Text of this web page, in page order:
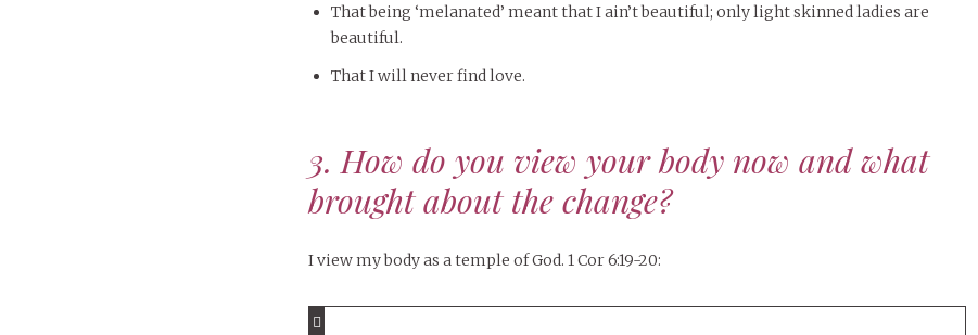
That being ‘melanated’ meant that I ain’t beautiful; only light skinned ladies are
beautiful.
That I will never find love.
3. How do you view your body now and what
brought about the change?
I view my body as a temple of God. 1 Cor 6:19-20: